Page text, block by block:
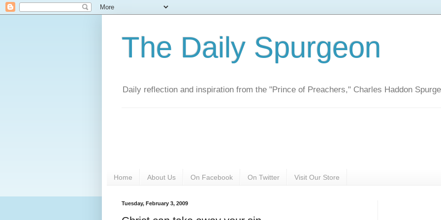
The Daily Spurgeon
Daily reflection and inspiration from the "Prince of Preachers," Charles Haddon
Home About Us On Facebook On Twitter Visit Our Store
Tuesday, February 3, 2009